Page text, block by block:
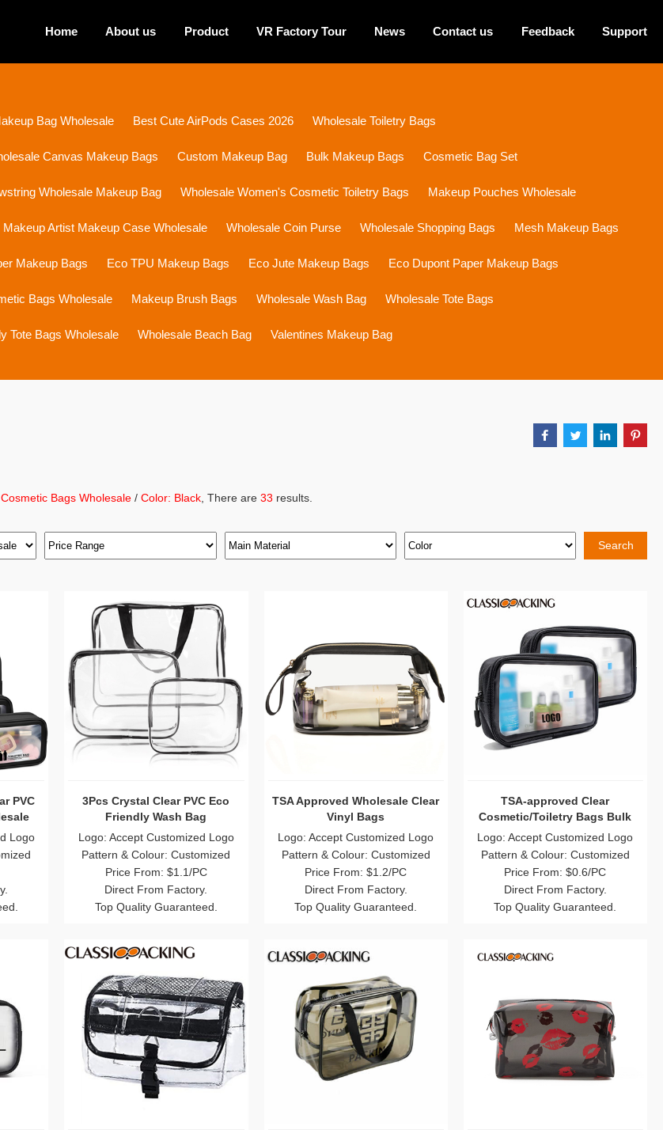
Home About us Product VR Factory Tour News Contact us Feedback Support
Bag Wholesale Best Cute AirPods Cases 2026 Wholesale Toiletry Bags
Canvas Makeup Bags Custom Makeup Bag Bulk Makeup Bags Cosmetic Bag Set
Wholesale Makeup Bag Wholesale Women's Cosmetic Toiletry Bags Makeup Pouches Wholesale
Makeup Artist Makeup Case Wholesale Wholesale Coin Purse Wholesale Shopping Bags Mesh Makeup Bags
Makeup Bags Eco TPU Makeup Bags Eco Jute Makeup Bags Eco Dupont Paper Makeup Bags
Bags Wholesale Makeup Brush Bags Wholesale Wash Bag Wholesale Tote Bags
Tote Bags Wholesale Wholesale Beach Bag Valentines Makeup Bag
Bags Wholesale / Color: Black , There are 33 results.
Search
PVC
Logo
3Pcs Crystal Clear PVC Eco
Friendly Wash Bag
Logo: Accept Customized Logo
Pattern & Colour: Customized
Price From: $1.1/PC
Direct From Factory.
Top Quality Guaranteed.
TSA Approved Wholesale Clear
Vinyl Bags
Logo: Accept Customized Logo
Pattern & Colour: Customized
Price From: $1.2/PC
Direct From Factory.
Top Quality Guaranteed.
TSA-approved Clear
Cosmetic/Toiletry Bags Bulk
Logo: Accept Customized Logo
Pattern & Colour: Customized
Price From: $0.6/PC
Direct From Factory.
Top Quality Guaranteed.